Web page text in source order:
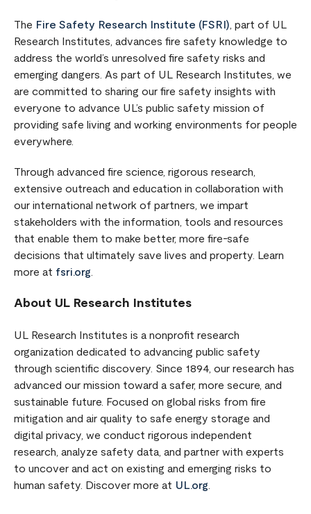
The Fire Safety Research Institute (FSRI) , part of UL
Research Institutes, advances fire safety knowledge to
address the world’s unresolved fire safety risks and
emerging dangers. As part of UL Research Institutes, we
are committed to sharing our fire safety insights with
everyone to advance UL’s public safety mission of
providing safe living and working environments for people
everywhere.
Through advanced fire science, rigorous research,
extensive outreach and education in collaboration with
our international network of partners, we impart
stakeholders with the information, tools and resources
that enable them to make better, more fire-safe
decisions that ultimately save lives and property. Learn
more at fsri.org
About UL Research Institutes
UL Research Institutes is a nonprofit research
organization dedicated to advancing public safety
through scientific discovery. Since 1894, our research has
advanced our mission toward a safer, more secure, and
sustainable future. Focused on global risks from fire
mitigation and air quality to safe energy storage and
digital privacy, we conduct rigorous independent
research, analyze safety data, and partner with experts
to uncover and act on existing and emerging risks to
human safety. Discover more at UL.org